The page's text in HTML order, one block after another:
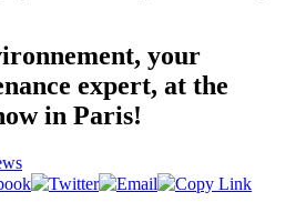
your
expert, at the
in Paris!